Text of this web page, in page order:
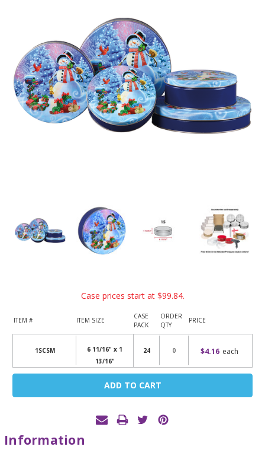
Case prices start at $99.84.
ITEM # ITEM SIZE
CASE
PACK
ORDER
QTY
PRICE
1SCSM
6 11/16" x 1
13/16"
24 $4.16 each
Current
Information